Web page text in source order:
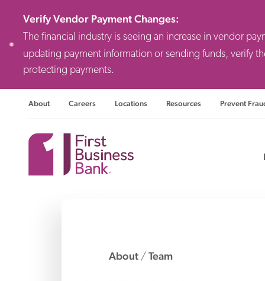
Verify Vendor Payment Changes:
The financial industry is seeing an increase in vendor
updating payment information or sending funds, verify
protecting payments.
About Careers Locations Resources Prevent
About/ Team